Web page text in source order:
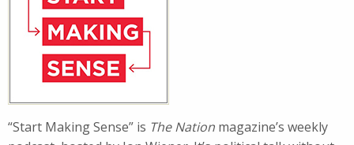
“Start Making Sense” is The Nation magazine’s weekly